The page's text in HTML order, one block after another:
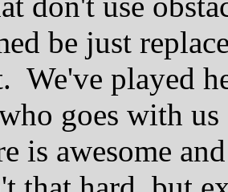
be just
We've played
goes with
is awesome